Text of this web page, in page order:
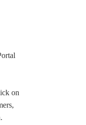
on